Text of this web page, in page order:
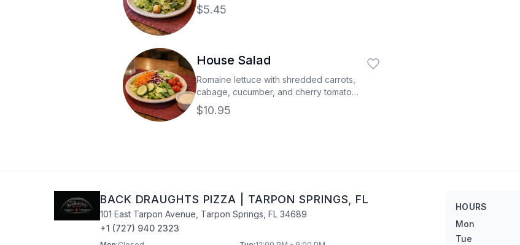
$5.45
House Salad
Romaine lettuce with shredded carrots,
cabage, cucumber, and cherry tomatoes
with your choice of dressing on the side.
$10.95
BACK DRAUGHTS PIZZA TARPON SPRINGS FL
101 East Tarpon Avenue Tarpon Springs FL 34689
+1 (727) 940 2323
HOURS
Mon
Tue